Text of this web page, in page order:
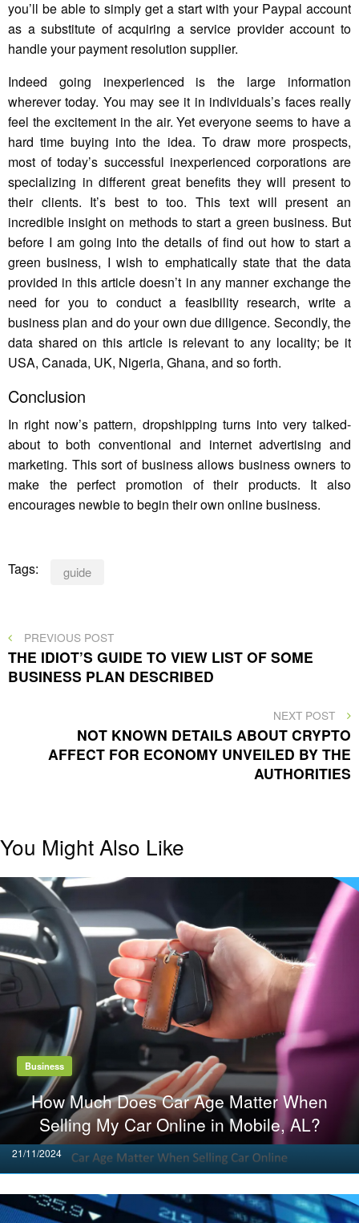
you’ll be able to simply get a start with your Paypal account
as a substitute of acquiring a service provider account to
handle your payment resolution supplier.
Indeed going inexperienced is the large information
wherever today. You may see it in individuals’s faces really
feel the excitement in the air. Yet everyone seems to have a
hard time buying into the idea. To draw more prospects,
most of today’s successful inexperienced corporations are
specializing in different great benefits they will present to
their clients. It’s best to too. This text will present an
incredible insight on methods to start a green business. But
before I am going into the details of find out how to start a
green business, I wish to emphatically state that the data
provided in this article doesn’t in any manner exchange the
need for you to conduct a feasibility research, write a
business plan and do your own due diligence. Secondly, the
data shared on this article is relevant to any locality; be it
USA, Canada, UK, Nigeria, Ghana, and so forth.
Conclusion
In right now’s pattern, dropshipping turns into very talked-
about to both conventional and internet advertising and
marketing. This sort of business allows business owners to
make the perfect promotion of their products. It also
encourages newbie to begin their own online business.
Tags: guide
Post
navigation
PREVIOUS
POST
PREVIOUS POST
THE IDIOT’S GUIDE TO VIEW LIST OF SOME
BUSINESS PLAN DESCRIBED
NEXT
POST
NEXT POST
NOT KNOWN DETAILS ABOUT CRYPTO
AFFECT FOR ECONOMY UNVEILED BY THE
AUTHORITIES
You Might Also Like
Business
How Much Does Car Age Matter When
Selling My Car Online in Mobile, AL?
Posted
on
21/11/2024